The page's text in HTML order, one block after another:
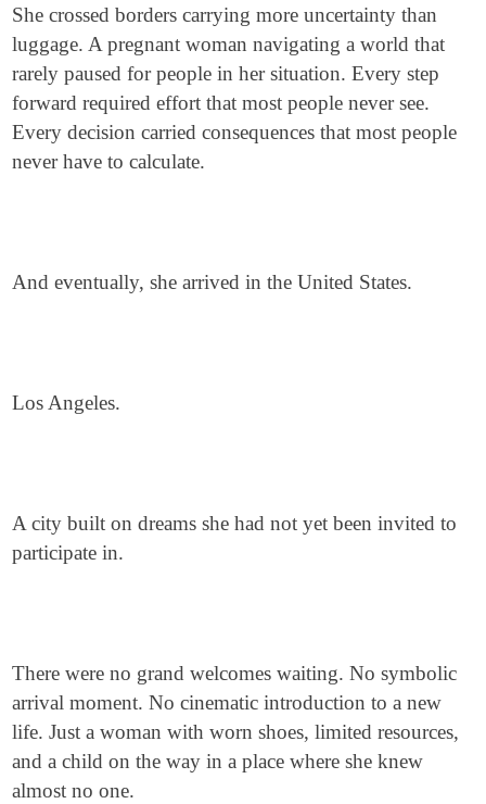
She crossed borders carrying more uncertainty than
luggage. A pregnant woman navigating a world that
rarely paused for people in her situation. Every step
forward required effort that most people never see.
Every decision carried consequences that most people
never have to calculate.
And eventually, she arrived in the United States.
Los Angeles.
A city built on dreams she had not yet been invited to
participate in.
There were no grand welcomes waiting. No symbolic
arrival moment. No cinematic introduction to a new
life. Just a woman with worn shoes, limited resources,
and a child on the way in a place where she knew
almost no one.